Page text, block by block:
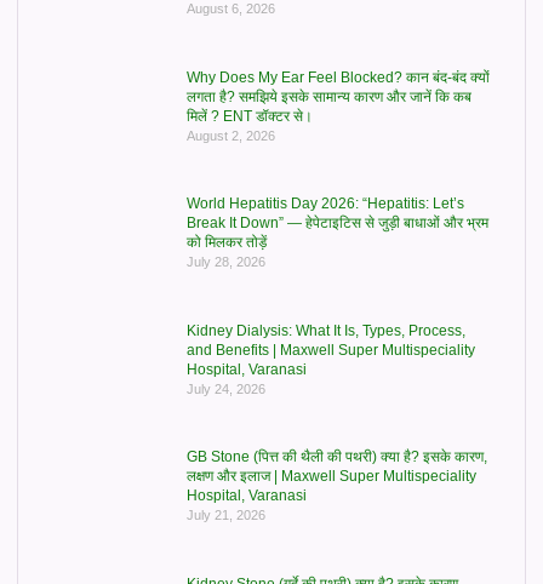
August 6, 2026
Why Does My Ear Feel Blocked? कान बंद-बंद क्यों
लगता है? समझिये इसके सामान्य कारण और जानें कि कब
मिलें ? ENT डॉक्टर से।
August 2, 2026
World Hepatitis Day 2026: “Hepatitis: Let’s
Break It Down” — हेपेटाइटिस से जुड़ी बाधाओं और भ्रम
को मिलकर तोड़ें
July 28, 2026
Kidney Dialysis: What It Is, Types, Process,
and Benefits | Maxwell Super Multispeciality
Hospital, Varanasi
July 24, 2026
GB Stone (पित्त की थैली की पथरी) क्या है? इसके कारण,
लक्षण और इलाज | Maxwell Super Multispeciality
Hospital, Varanasi
July 21, 2026